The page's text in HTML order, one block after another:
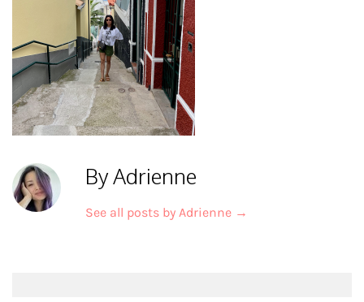
By Adrienne
See all posts by Adrienne →